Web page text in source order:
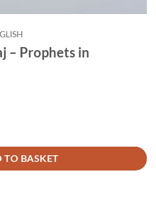
– Prophets in
Palestine Series quantity
TO BASKET